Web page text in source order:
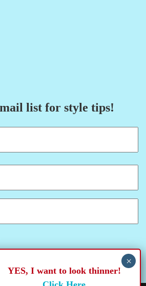
list for style tips!
YES, I want to look thinner!